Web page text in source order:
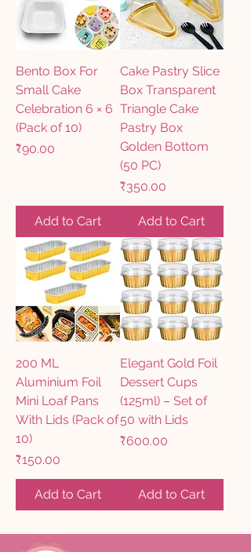
Bento Box For
Small Cake
Celebration 6 × 6
(Pack of 10)
Price
₹90.00
Add to Cart
Cake Pastry Slice
Box Transparent
Triangle Cake
Pastry Box
Golden Bottom
(50 PC)
Price
₹350.00
Add to Cart
200 ML
Aluminium Foil
Mini Loaf Pans
With Lids (Pack of
10)
Price
₹150.00
Add to Cart
Elegant Gold Foil
Dessert Cups
(125ml) – Set of
50 with Lids
Price
₹600.00
Add to Cart